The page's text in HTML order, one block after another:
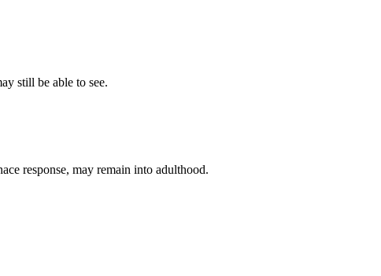
still be able to see.
response, may remain into adulthood.